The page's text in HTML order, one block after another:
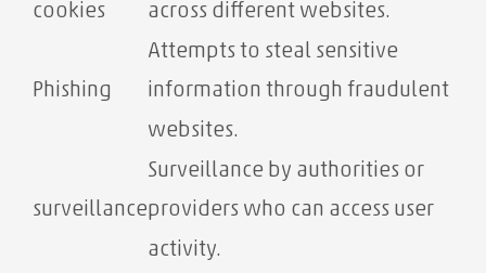
cookies
across different websites.
Phishing
Attempts to steal sensitive
information through fraudulent
websites.
surveillance
Surveillance by authorities or
providers who can access user
activity.